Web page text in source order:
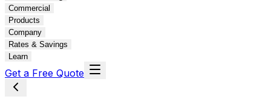
Commercial
Products
Company
Rates & Savings
Learn
Get a Free Quote